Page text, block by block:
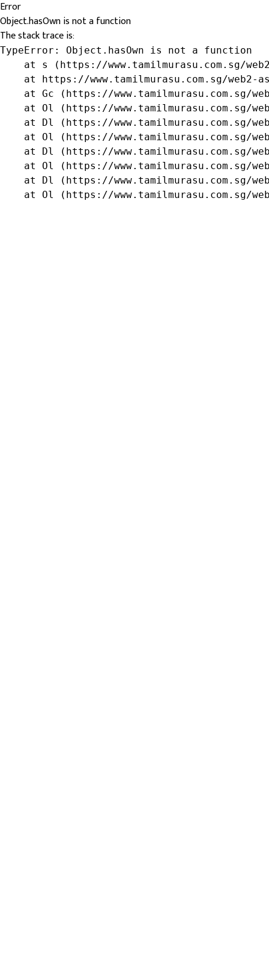
Error
Object.hasOwn is not a function
The stack trace is:
TypeError: Object.hasOwn is not a function
at s (https://www.tamilmurasu.com.sg/
at https://www.tamilmurasu.com.sg/web2-
at Gc (https://www.tamilmurasu.com.sg/
at Ol (https://www.tamilmurasu.com.sg/
at Dl (https://www.tamilmurasu.com.sg/
at Ol (https://www.tamilmurasu.com.sg/
at Dl (https://www.tamilmurasu.com.sg/
at Ol (https://www.tamilmurasu.com.sg/
at Dl (https://www.tamilmurasu.com.sg/
at Ol (https://www.tamilmurasu.com.sg/